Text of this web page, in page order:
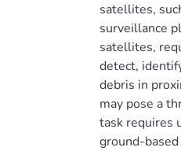
satellites,
surveillance
satellites,
detect,
debris in
may pose a
task requires
ground-